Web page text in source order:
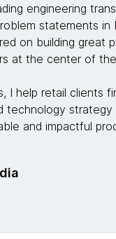
engineering
statements in
on building great
at the center of
I help retail clients
technology strategy
and impactful